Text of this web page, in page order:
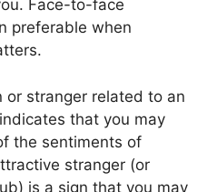
Face-to-face
preferable when
or stranger related to an
that you may
the sentiments of
stranger (or
is a sign that you may